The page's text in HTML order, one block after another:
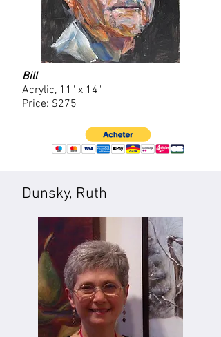
Bill
Acrylic, 11" x 14"
Price: $275
Dunsky, Ruth